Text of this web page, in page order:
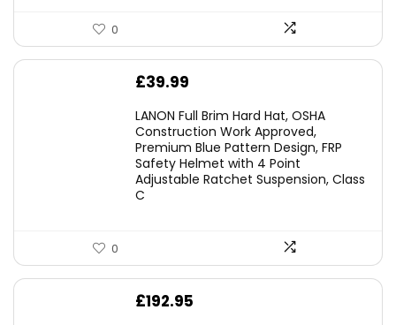
0
£39.99
LANON Full Brim Hard Hat, OSHA
Construction Work Approved,
Premium Blue Pattern Design, FRP
Safety Helmet with 4 Point
Adjustable Ratchet Suspension, Class
C
0
£192.95